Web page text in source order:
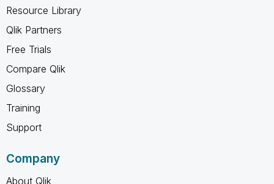
Resource Library
Qlik Partners
Free Trials
Compare Qlik
Glossary
Training
Support
Company
About Qlik